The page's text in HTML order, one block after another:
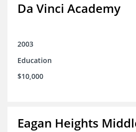
Da Vinci Academy
2003
Education
$10,000
Eagan Heights